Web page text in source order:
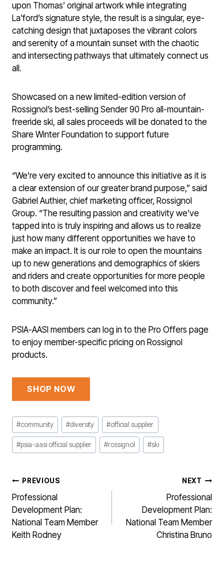
upon Thomas’ original artwork while integrating
La’ford’s signature style, the result is a singular, eye-
catching design that juxtaposes the vibrant colors
and serenity of a mountain sunset with the chaotic
and intersecting pathways that ultimately connect us
all.
Showcased on a new limited-edition version of
Rossignol’s best-selling Sender 90 Pro all-mountain-
freeride ski, all sales proceeds will be donated to the
Share Winter Foundation to support future
programming.
“We’re very excited to announce this initiative as it is
a clear extension of our greater brand purpose,” said
Gabriel Authier, chief marketing officer, Rossignol
Group. “The resulting passion and creativity we’ve
tapped into is truly inspiring and allows us to realize
just how many different opportunities we have to
make an impact. It is our role to open the mountains
up to new generations and demographics of skiers
and riders and create opportunities for more people
to both discover and feel welcomed into this
community.”
PSIA-AASI members can log in to the Pro Offers page
to enjoy member-specific pricing on Rossignol
products.
SHOP NOW
Post
Tags:
#community #diversity #official supplier
#psia-aasi official supplier #rossignol #ski
POST
NAVIGATION
PREVIOUS
Professional
Development Plan:
National Team Member
Keith Rodney
NEXT
Professional
Development Plan:
National Team Member
Christina Bruno